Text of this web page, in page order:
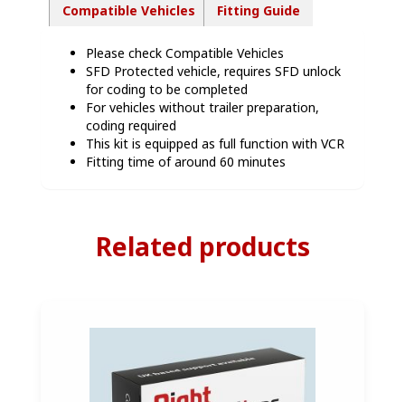
Compatible Vehicles
Fitting Guide
Please check Compatible Vehicles
SFD Protected vehicle, requires SFD unlock
for coding to be completed
For vehicles without trailer preparation,
coding required
This kit is equipped as full function with VCR
Fitting time of around 60 minutes
Related products